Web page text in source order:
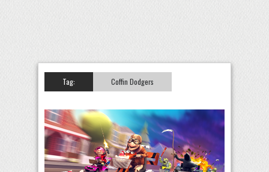
Tag: Coffin Dodgers